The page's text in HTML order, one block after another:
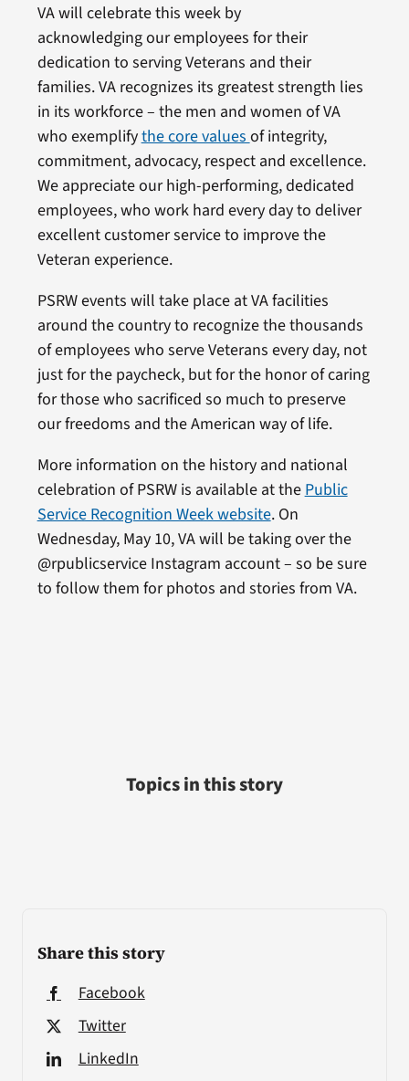
Share this story
Facebook
Twitter
LinkedIn
VA will celebrate this week by
acknowledging our employees for their
dedication to serving Veterans and their
families. VA recognizes its greatest strength lies
in its workforce – the men and women of VA
who exemplifythe core values of integrity,
commitment, advocacy, respect and excellence.
We appreciate our high-performing, dedicated
employees, who work hard every day to deliver
excellent customer service to improve the
Veteran experience.
PSRW events will take place at VA facilities
around the country to recognize the thousands
of employees who serve Veterans every day, not
just for the paycheck, but for the honor of caring
for those who sacrificed so much to preserve
our freedoms and the American way of life.
More information on the history and national
celebration of PSRW is available at the Public
Service Recognition Week website. On
Wednesday, May 10, VA will be taking over the
@rpublicservice Instagram account – so be sure
to follow them for photos and stories from VA.
Topics in this story